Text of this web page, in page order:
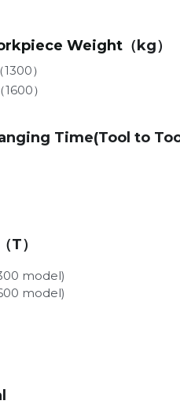
Weight （kg）
）
）
Time(Tool to
T）
model)
model)